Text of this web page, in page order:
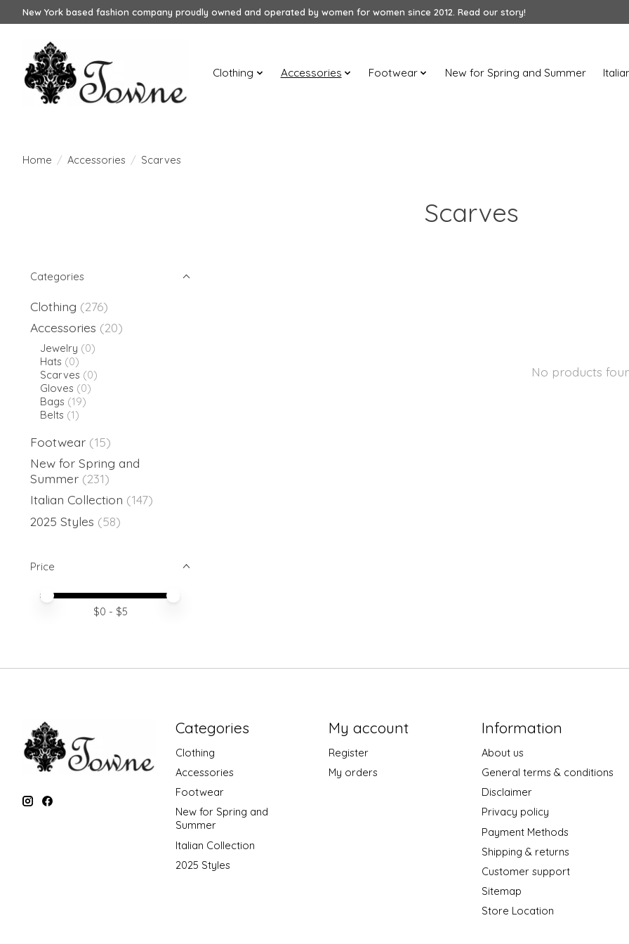
New York based fashion company proudly owned and operated by women for women since 2012. Read our story!
Clothing Accessories Footwear New for Spring and Summer
Home / Accessories / Scarves
Scarves
Categories
Clothing (276)
Accessories (20)
Jewelry (0)
Hats (0)
Scarves (0)
Gloves (0)
Bags (19)
Belts (1)
Footwear (15)
New for Spring and
Summer (231)
Italian Collection (147)
2025 Styles (58)
Price
Price minimum value
Price maximum value
$0 - $5
No products
Categories
Clothing
Accessories
Footwear
New for Spring and
Summer
Italian Collection
2025 Styles
My account
Register
My orders
Information
About us
General terms & conditions
Disclaimer
Privacy policy
Payment Methods
Shipping & returns
Customer support
Sitemap
Store Location